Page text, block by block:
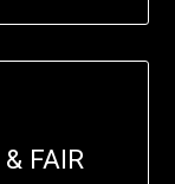
FAIR